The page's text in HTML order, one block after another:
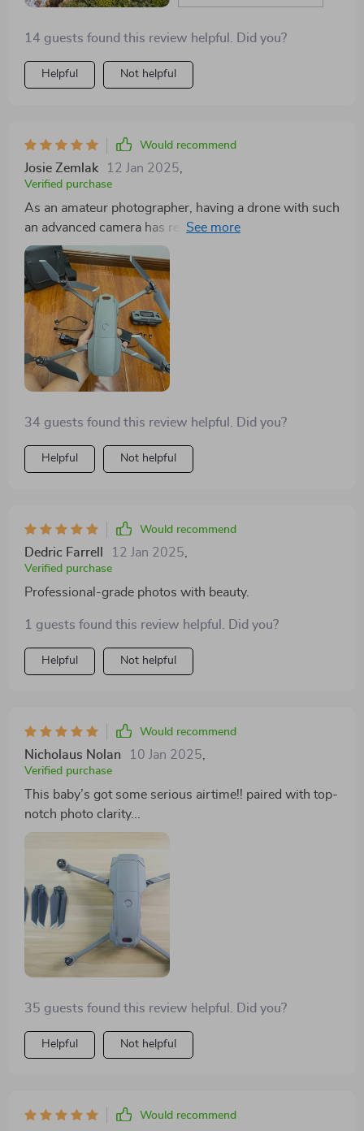
14 guests found this review helpful. Did you?
Helpful Not helpful
Would recommend
Josie Zemlak 12 Jan 2025,
Verified purchase
As an amateur photographer, having a drone with such
an advanced camera has really opened up new
possibilities for me. And I don't have to worry about
charging it all the time either because of its extended
flight time.
34 guests found this review helpful. Did you?
Helpful Not helpful
Would recommend
Dedric Farrell 12 Jan 2025
Verified purchase
Professional-grade photos with beauty.
1 guests found this review helpful. Did you?
Helpful Not helpful
Would recommend
Nicholaus Nolan 10 Jan 2025
Verified purchase
This baby’s got some serious airtime!! paired with top-
notch photo clarity...
35 guests found this review helpful. Did you?
Helpful Not helpful
Would recommend